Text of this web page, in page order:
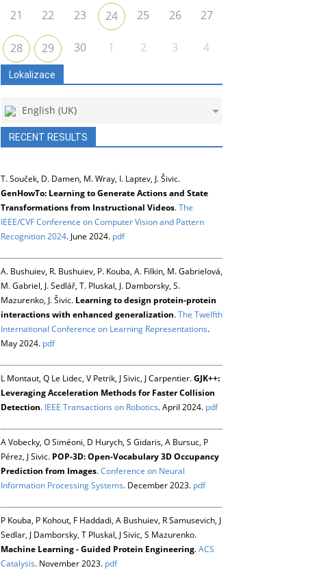
21 22 23 24 25 26 27
28 29 30 1 2 3 4
Lokalizace
English (UK)
RECENT RESULTS
T. Souček, D. Damen, M. Wray, I. Laptev, J. Šivic.
GenHowTo: Learning to Generate Actions and State
Transformations from Instructional Videos.The
IEEE/CVF Conference on Computer Vision and Pattern
Recognition 2024. June 2024. pdf
A. Bushuiev, R. Bushuiev, P. Kouba, A. Filkin, M. Gabrielová,
M. Gabriel, J. Sedlář, T. Pluskal, J. Damborsky, S.
Mazurenko, J. Šivic. Learning to design protein-protein
interactions with enhanced generalization.The Twelfth
International Conference on Learning Representations.
May 2024. pdf
L Montaut, Q Le Lidec, V Petrik, J Sivic, J Carpentier.GJK++:
Leveraging Acceleration Methods for Faster Collision
Detection. IEEE Transactions on Robotics. April 2024. pdf
A Vobecky, O Siméoni, D Hurych, S Gidaris, A Bursuc, P
Pérez, J Sivic. POP-3D: Open-Vocabulary 3D Occupancy
Prediction from Images.Conference on Neural
Information Processing Systems. December 2023. pdf
P Kouba, P Kohout, F Haddadi, A Bushuiev, R Samusevich, J
Sedlar, J Damborsky, T Pluskal, J Sivic, S Mazurenko.
Machine Learning - Guided Protein Engineering.ACS
Catalysis. November 2023. pdf